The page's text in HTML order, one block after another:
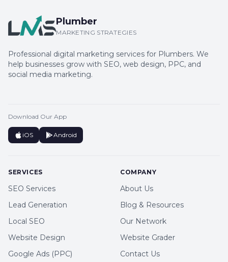
Plumber
MARKETING STRATEGIES
Professional digital marketing services for Plumbers. We
help businesses grow with SEO, web design, PPC, and
social media marketing.
Download Our App
iOS Android
SERVICES
SEO Services
Lead Generation
Local SEO
Website Design
Google Ads (PPC)
COMPANY
About Us
Blog & Resources
Our Network
Website Grader
Contact Us